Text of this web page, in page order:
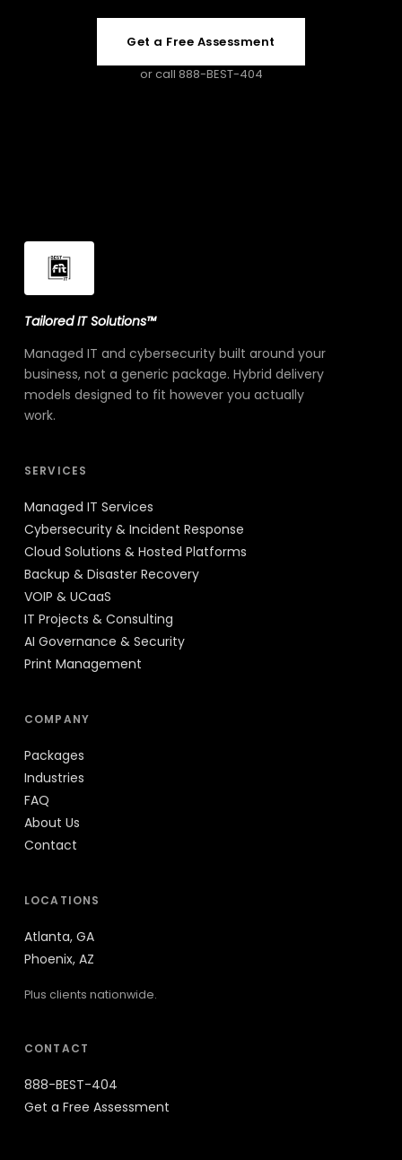
Get a Free Assessment
or call 888-BEST-404
Tailored IT Solutions™
Managed IT and cybersecurity built around your
business, not a generic package. Hybrid delivery
models designed to fit however you actually
work.
SERVICES
Managed IT Services
Cybersecurity & Incident Response
Cloud Solutions & Hosted Platforms
Backup & Disaster Recovery
VOIP & UCaaS
IT Projects & Consulting
AI Governance & Security
Print Management
COMPANY
Packages
Industries
FAQ
About Us
Contact
LOCATIONS
Atlanta, GA
Phoenix, AZ
Plus clients nationwide.
CONTACT
888-BEST-404
Get a Free Assessment